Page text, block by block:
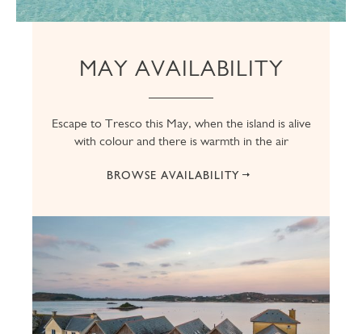
MAY AVAILABILITY
Escape to Tresco this May, when the island is alive
with colour and there is warmth in the air
BROWSE AVAILABILITY